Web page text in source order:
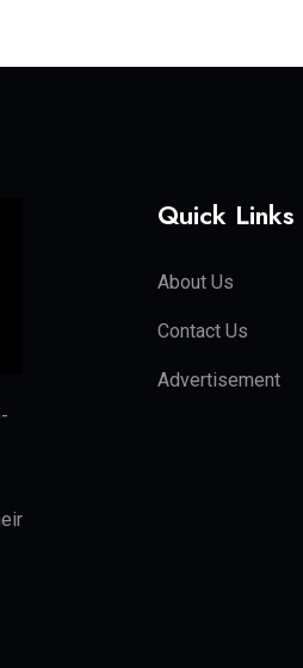
Quick Links
About Us
Contact Us
Advertisement